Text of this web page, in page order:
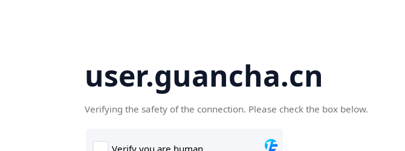
user.guancha.cn
Verifying the safety of the connection. Please check the box below.